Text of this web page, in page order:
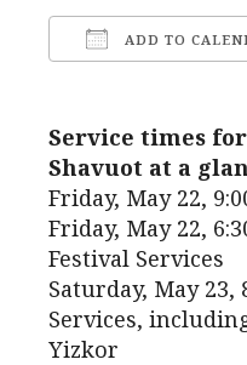
ADD TO
Service times
Shavuot at a
Friday, May 22,
Friday, May 22,
Festival Services
Saturday, May 23,
Services,
Yizkor